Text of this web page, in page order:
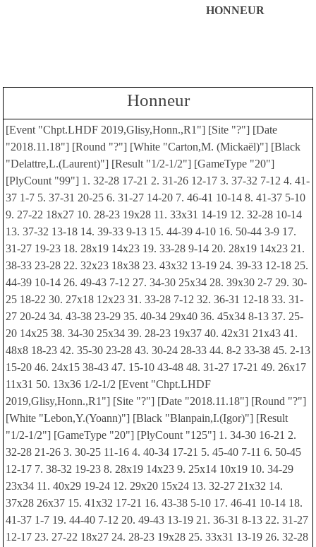
HONNEUR
Honneur
[Event "Chpt.LHDF 2019,Glisy,Honn.,R1"] [Site "?"] [Date
"2018.11.18"] [Round "?"] [White "Carton,M. (Mickaël)"] [Black
"Delattre,L.(Laurent)"] [Result "1/2-1/2"] [GameType "20"]
[PlyCount "99"] 1. 32-28 17-21 2. 31-26 12-17 3. 37-32 7-12 4. 41-
37 1-7 5. 37-31 20-25 6. 31-27 14-20 7. 46-41 10-14 8. 41-37 5-10
9. 27-22 18x27 10. 28-23 19x28 11. 33x31 14-19 12. 32-28 10-14
13. 37-32 13-18 14. 39-33 9-13 15. 44-39 4-10 16. 50-44 3-9 17.
31-27 19-23 18. 28x19 14x23 19. 33-28 9-14 20. 28x19 14x23 21.
38-33 23-28 22. 32x23 18x38 23. 43x32 13-19 24. 39-33 12-18 25.
44-39 10-14 26. 49-43 7-12 27. 34-30 25x34 28. 39x30 2-7 29. 30-
25 18-22 30. 27x18 12x23 31. 33-28 7-12 32. 36-31 12-18 33. 31-
27 20-24 34. 43-38 23-29 35. 40-34 29x40 36. 45x34 8-13 37. 25-
20 14x25 38. 34-30 25x34 39. 28-23 19x37 40. 42x31 21x43 41.
48x8 18-23 42. 35-30 23-28 43. 30-24 28-33 44. 8-2 33-38 45. 2-13
15-20 46. 24x15 38-43 47. 15-10 43-48 48. 31-27 17-21 49. 26x17
11x31 50. 13x36 1/2-1/2 [Event "Chpt.LHDF
2019,Glisy,Honn.,R1"] [Site "?"] [Date "2018.11.18"] [Round "?"]
[White "Lebon,Y.(Yoann)"] [Black "Blanpain,I.(Igor)"] [Result
"1/2-1/2"] [GameType "20"] [PlyCount "125"] 1. 34-30 16-21 2.
32-28 21-26 3. 30-25 11-16 4. 40-34 17-21 5. 45-40 7-11 6. 50-45
12-17 7. 38-32 19-23 8. 28x19 14x23 9. 25x14 10x19 10. 34-29
23x34 11. 40x29 19-24 12. 29x20 15x24 13. 32-27 21x32 14.
37x28 26x37 15. 41x32 17-21 16. 43-38 5-10 17. 46-41 10-14 18.
41-37 1-7 19. 44-40 7-12 20. 49-43 13-19 21. 36-31 8-13 22. 31-27
12-17 23. 27-22 18x27 24. 28-23 19x28 25. 33x31 13-19 26. 32-28